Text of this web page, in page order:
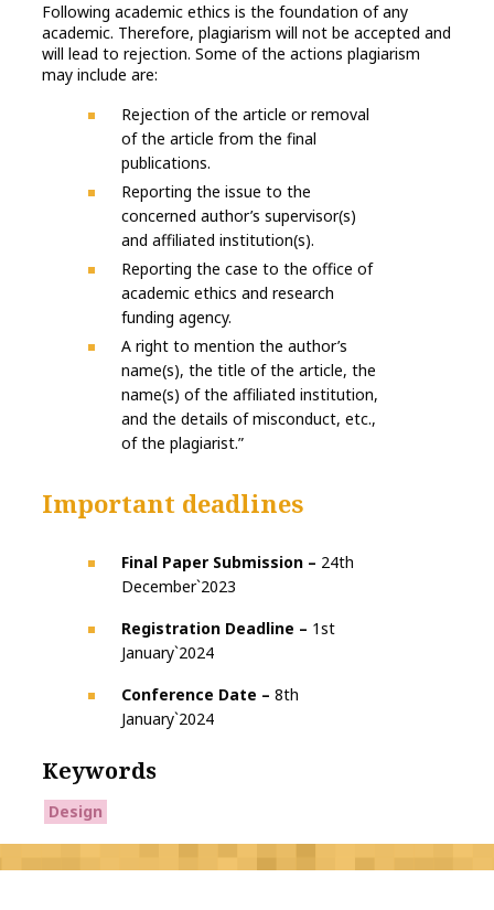
Following academic ethics is the foundation of any
academic. Therefore, plagiarism will not be accepted and
will lead to rejection. Some of the actions plagiarism
may include are:
Rejection of the article or removal
of the article from the final
publications.
Reporting the issue to the
concerned author’s supervisor(s)
and affiliated institution(s).
Reporting the case to the office of
academic ethics and research
funding agency.
A right to mention the author’s
name(s), the title of the article, the
name(s) of the affiliated institution,
and the details of misconduct, etc.,
of the plagiarist.”
Important deadlines
Final Paper Submission – 24th
December`2023
Registration Deadline – 1st
January`2024
Conference Date – 8th
January`2024
Keywords
Design